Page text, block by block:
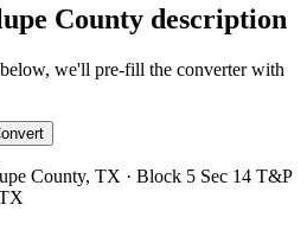
County description
we'll pre-fill the converter with
County, TX · Block 5 Sec 14 T&P